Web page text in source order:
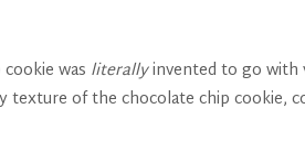
was literallyinvented to go with
texture of the chocolate chip cookie,